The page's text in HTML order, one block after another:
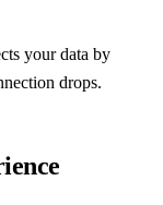
your data by
drops.